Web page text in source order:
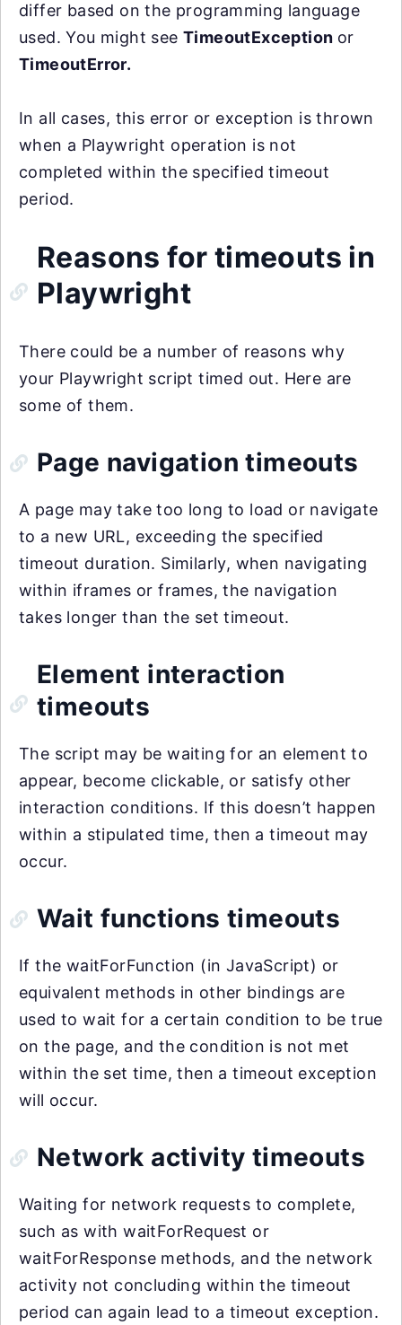
differ based on the programming language
used. You might see TimeoutException or
TimeoutError.
In all cases, this error or exception is thrown
when a Playwright operation is not
completed within the specified timeout
period.
Reasons for timeouts in
Playwright
There could be a number of reasons why
your Playwright script timed out. Here are
some of them.
Page navigation timeouts
A page may take too long to load or navigate
to a new URL, exceeding the specified
timeout duration. Similarly, when navigating
within iframes or frames, the navigation
takes longer than the set timeout.
Element interaction
timeouts
The script may be waiting for an element to
appear, become clickable, or satisfy other
interaction conditions. If this doesn’t happen
within a stipulated time, then a timeout may
occur.
Wait functions timeouts
If the waitForFunction (in JavaScript) or
equivalent methods in other bindings are
used to wait for a certain condition to be true
on the page, and the condition is not met
within the set time, then a timeout exception
will occur.
Network activity timeouts
Waiting for network requests to complete,
such as with waitForRequest or
waitForResponse methods, and the network
activity not concluding within the timeout
period can again lead to a timeout exception.